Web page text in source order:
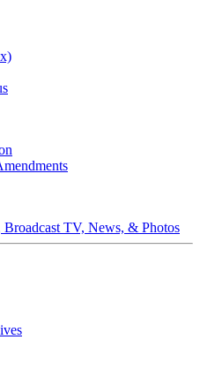
TV, News, & Photos